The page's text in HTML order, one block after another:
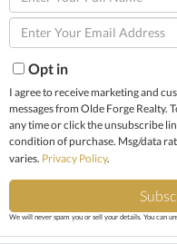
Full
Name
Enter
Your
EmailOpt in
I agree to receive marketing and
messages from Olde Forge Realty.
any time or click the unsubscribe
condition of purchase. Msg/data
varies. Privacy Policy.
We will never spam you or sell your details. You can